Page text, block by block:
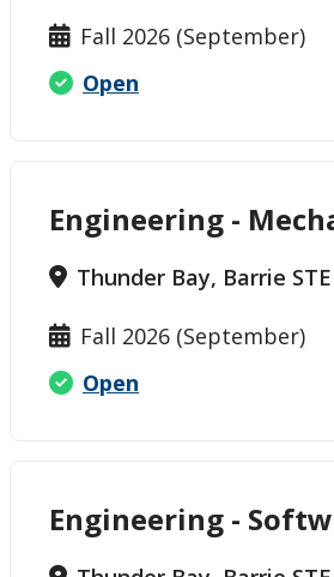
Fall 2026 (September)
Open
Engineering -
Thunder Bay, Barrie
Fall 2026 (September)
Open
Engineering -